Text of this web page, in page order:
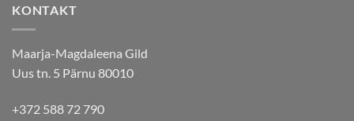
KONTAKT
Maarja-Magdaleena Gild
Uus tn. 5 Pärnu 80010
+372 588 72 790